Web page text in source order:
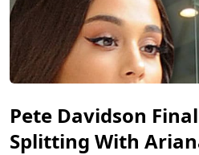
Pete Davidson
Splitting With